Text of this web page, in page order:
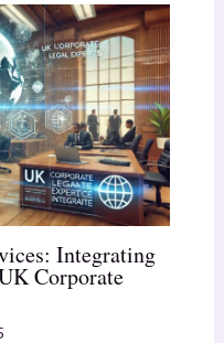
Integrating
Corporate